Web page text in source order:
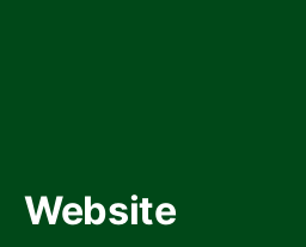
Website